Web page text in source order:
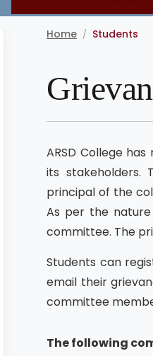
Home / Students
ARSD College
its stakeholders.
principal of the
As per the
committee. The
Students can
email their
committee
The following